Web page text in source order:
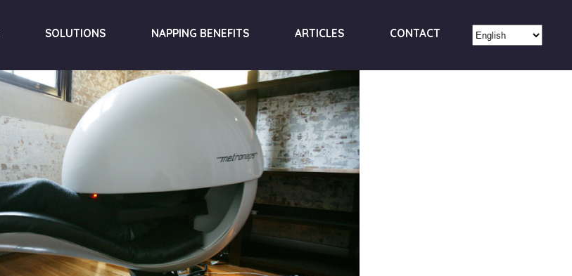
SOLUTIONS NAPPING BENEFITS ARTICLES CONTACT